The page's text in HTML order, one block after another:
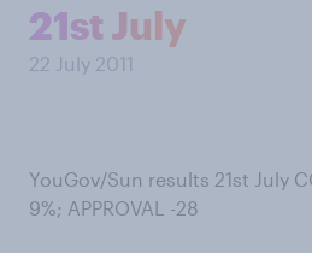
21st July
22 July 2011
YouGov/Sun results 21st July
9%; APPROVAL -28